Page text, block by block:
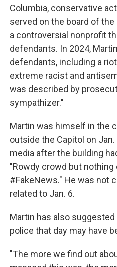
Columbia, conservative
served on the board of
a controversial nonprofit
defendants. In 2024, Martin
defendants, including a
extreme racist and
was described by
sympathizer."
Martin was himself in the
outside the Capitol on
media after the building
"Rowdy crowd but nothing
#FakeNews." He was not
related to Jan. 6.
Martin has also
police that day may have
"The more we find out